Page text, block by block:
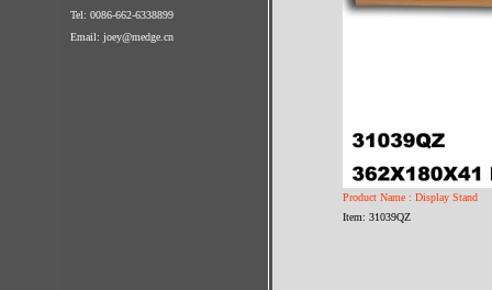
Tel: 0086-662-6338899
Email: joey@medge.cn
Product Name : Display Stand
Item: 31039QZ